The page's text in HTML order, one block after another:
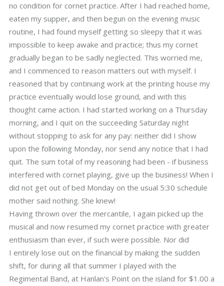
no condition for cornet practice. After I had reached home,
eaten my supper, and then begun on the evening music
routine, I had found myself getting so sleepy that it was
impossible to keep awake and practice; thus my cornet
gradually began to be sadly neglected. This worried me,
and I commenced to reason matters out with myself. I
reasoned that by continuing work at the printing house my
practice eventually would lose ground, and with this
thought came action. I had started working on a Thursday
morning, and I quit on the succeeding Saturday night
without stopping to ask for any pay: neither did I show
upon the following Monday, nor send any notice that I had
quit. The sum total of my reasoning had been - if business
interfered with cornet playing, give up the business! When I
did not get out of bed Monday on the usual 5:30 schedule
mother said nothing. She knew!
Having thrown over the mercantile, I again picked up the
musical and now resumed my cornet practice with greater
enthusiasm than ever, if such were possible. Nor did
I entirely lose out on the financial by making the sudden
shift, for during all that summer I played with the
Regimental Band, at Hanlan's Point on the island for $1.00 a